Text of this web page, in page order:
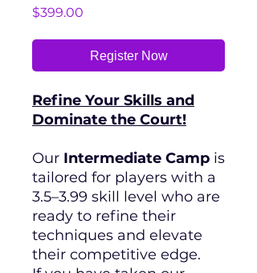
$399.00
Register Now
Refine Your Skills and
Dominate the Court!
Our Intermediate Camp is
tailored for players with a
3.5–3.99 skill level who are
ready to refine their
techniques and elevate
their competitive edge.